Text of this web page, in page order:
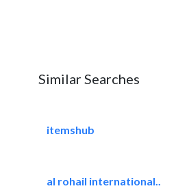
Similar Searches
itemshub
al rohail international..